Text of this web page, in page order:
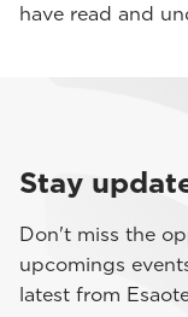
have read and
Stay
Don't miss the
upcomings
latest from